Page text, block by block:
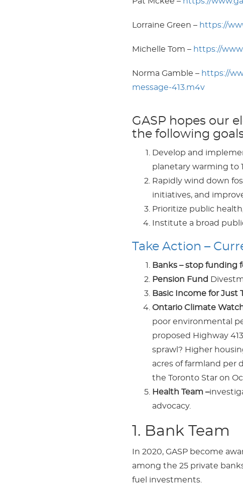
Lorraine Green – https://
Michelle Tom – https://
Norma Gamble – https://
message-413.m4v
GASP hopes our
the following
Develop and
planetary warming to
Rapidly wind down
initiatives, and
Prioritize public
Institute a broad
Take Action –
Banks – stop funding
Pension Fund
Basic Income for Just
Ontario Climate
poor environmental
proposed Highway
sprawl? Higher
acres of farmland per
the Toronto Star on
Health Team –
advocacy.
1. Bank Team
In 2020, GASP become
among the 25 private
fuel investments.